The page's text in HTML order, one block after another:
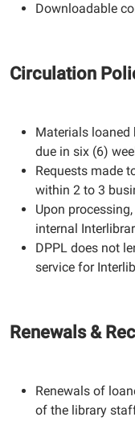
Downloadable
Circulation
Materials loaned
due in six (6)
Requests made
within 2 to 3
Upon
internal
DPPL does not
service for
Renewals &
Renewals of
of the library